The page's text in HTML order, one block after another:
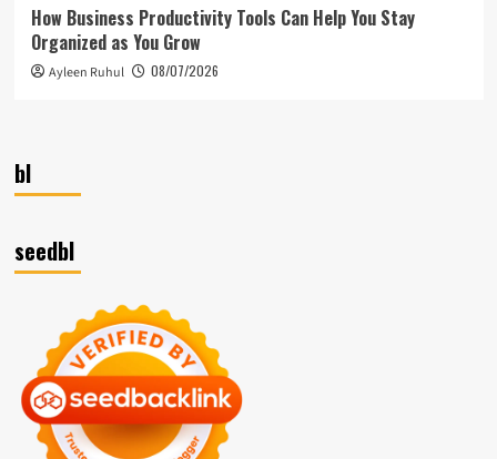
How Business Productivity Tools Can Help You Stay
Organized as You Grow
Ayleen Ruhul 08/07/2026
bl
seedbl